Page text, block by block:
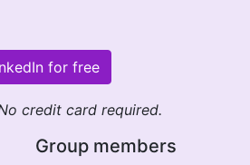
for free
credit card required.
Group members